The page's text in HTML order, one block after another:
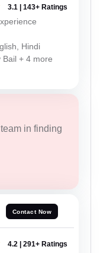
3.1 | 143+ Ratings
Hindi
Bail + 4 more
in finding
Contact Now
4.2 | 291+ Ratings